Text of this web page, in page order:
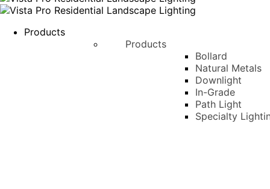
Products
Products
Bollard
Natural Metals
Downlight
In-Grade
Path Light
Specialty